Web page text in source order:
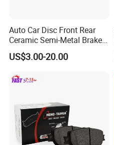
Auto Car Disc Front Rear
Ceramic Semi-Metal Brake
Pads 8667-D14678428-
D1594 / 8428-D18138428-
D1543 / 8810-D1595 /
US$3.00-20.00